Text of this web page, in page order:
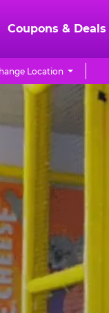
Coupons & Deals
Location